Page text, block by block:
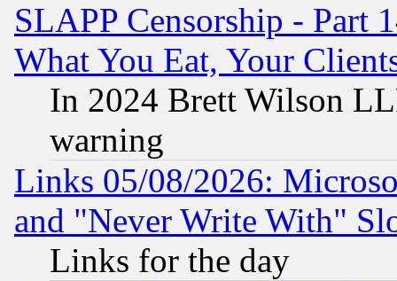
SLAPP Censorship - Part
What You Eat, Your
In 2024 Brett Wilson
warning
Links 05/08/2026:
and "Never Write With"
Links for the day